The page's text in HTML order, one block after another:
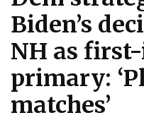
Biden’s
NH as
primary:
matches’